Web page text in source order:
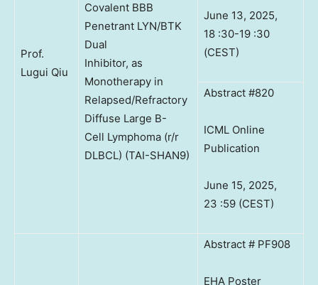
Prof.
Lugui Qiu
Covalent BBB
Penetrant LYN/BTK
Dual
Inhibitor, as
Monotherapy in
Relapsed/Refractory
Diffuse Large B-
Cell Lymphoma (r/r
DLBCL) (TAI-SHAN9)
June 13, 2025,
18 :30-19 :30
(CEST)
Abstract #820
ICML Online
Publication
June 15, 2025,
23 :59 (CEST)
Abstract # PF908
EHA Poster